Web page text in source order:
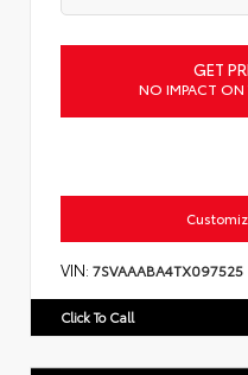
GET
NO IMPACT ON
VIN: 7SVAAABA4TX097525
Click To Call